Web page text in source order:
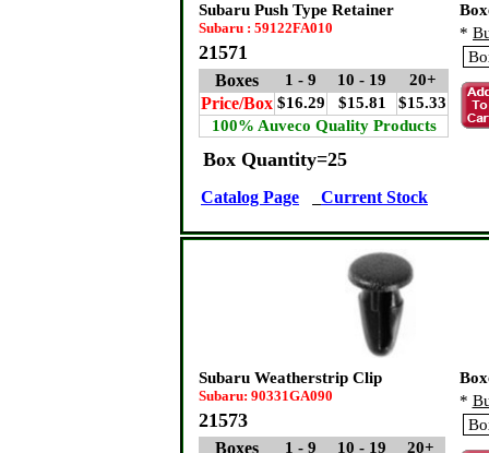
Subaru Push Type Retainer
Subaru : 59122FA010
21571
Boxes 1 - 9 10 - 19 20+
Price/Box $16.29 $15.81
$15.33
100% Auveco Quality Products
*
Box Quantity=25
Catalog Page Current Stock
Subaru Weatherstrip Clip
Subaru: 90331GA090
21573
Boxes 1 - 9 10 - 19 20+
*